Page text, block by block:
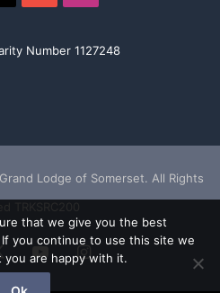
Number 1127248
Lodge of Somerset. All Rights
X YouTubeInstagram
that we give you the best
you continue to use this site we
you are happy with it.